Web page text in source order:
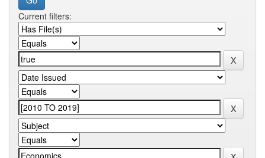
Current filters: